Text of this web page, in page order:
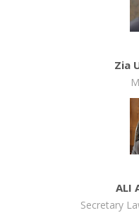
Zia
ALI
Secretary